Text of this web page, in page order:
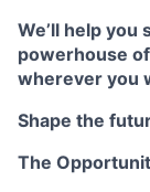
We’ll help you
powerhouse
wherever you
Shape the
The